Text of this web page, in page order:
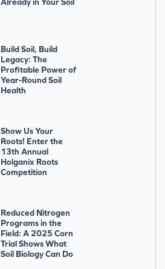
Already in Your Soil
Build Soil, Build
Legacy: The
Profitable Power of
Year-Round Soil
Health
Show Us Your
Roots! Enter the
13th Annual
Holganix Roots
Competition
Reduced Nitrogen
Programs in the
Field: A 2025 Corn
Trial Shows What
Soil Biology Can Do